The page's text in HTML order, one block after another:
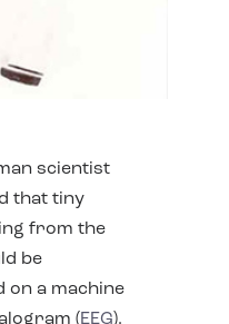
scientist
that tiny
from the
be
on a machine
(EEG).